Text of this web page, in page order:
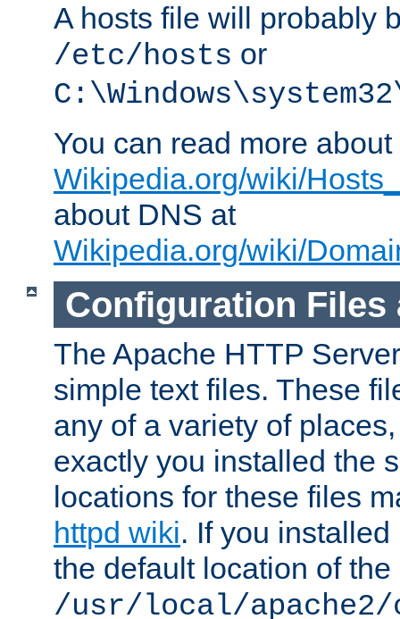
A hosts file will probably
/etc/hosts or
You can read more
Wikipedia.org/wiki/
about DNS at
Wikipedia.org/wiki/
Configuration Files
The Apache HTTP
simple text files. These
any of a variety of
exactly you installed the
locations for these files
httpd wiki. If you
the default location of
/usr/local/apache2/